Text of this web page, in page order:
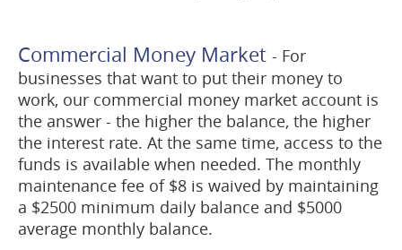
Commercial Money Market - For
businesses that want to put their money to
work, our commercial money market account is
the answer - the higher the balance, the higher
the interest rate. At the same time, access to the
funds is available when needed. The monthly
maintenance fee of $8 is waived by maintaining
a $2500 minimum daily balance and $5000
average monthly balance.